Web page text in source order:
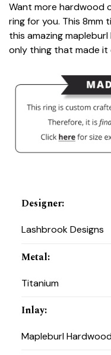
Want more hardwood
ring for you. This 8mm
this amazing
only thing that made it
Designer:
Lashbrook Designs
Metal:
Titanium
Inlay:
Mapleburl